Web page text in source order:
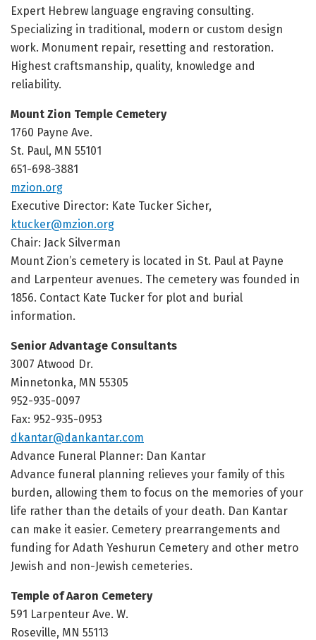
Expert Hebrew language engraving consulting.
Specializing in traditional, modern or custom design
work. Monument repair, resetting and restoration.
Highest craftsmanship, quality, knowledge and
reliability.
Mount Zion Temple Cemetery
1760 Payne Ave.
St. Paul, MN 55101
651-698-3881
mzion.org
Executive Director: Kate Tucker Sicher,
ktucker@mzion.org
Chair: Jack Silverman
Mount Zion’s cemetery is located in St. Paul at Payne
and Larpenteur avenues. The cemetery was founded in
1856. Contact Kate Tucker for plot and burial
information.
Senior Advantage Consultants
3007 Atwood Dr.
Minnetonka, MN 55305
952-935-0097
Fax: 952-935-0953
dkantar@dankantar.com
Advance Funeral Planner: Dan Kantar
Advance funeral planning relieves your family of this
burden, allowing them to focus on the memories of your
life rather than the details of your death. Dan Kantar
can make it easier. Cemetery prearrangements and
funding for Adath Yeshurun Cemetery and other metro
Jewish and non-Jewish cemeteries.
Temple of Aaron Cemetery
591 Larpenteur Ave. W.
Roseville, MN 55113